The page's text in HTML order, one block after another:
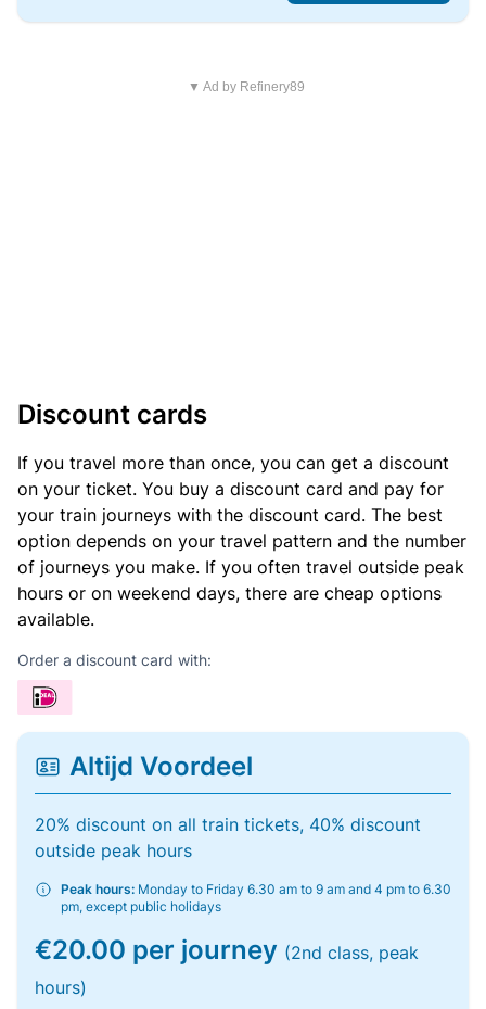
▼ Ad by Refinery89
Discount cards
If you travel more than once, you can get a discount
on your ticket. You buy a discount card and pay for
your train journeys with the discount card. The best
option depends on your travel pattern and the number
of journeys you make. If you often travel outside peak
hours or on weekend days, there are cheap options
available.
Order a discount card with:
Altijd Voordeel
20% discount on all train tickets, 40% discount
outside peak hours
Peak hours: Monday to Friday 6.30 am to 9 am and 4 pm to 6.30
pm, except public holidays
€20.00 per journey (2nd class, peak
hours)